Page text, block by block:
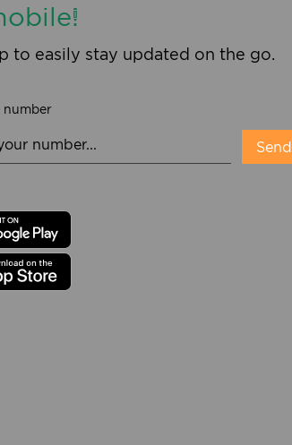
to easily stay updated on the go.
Send
number